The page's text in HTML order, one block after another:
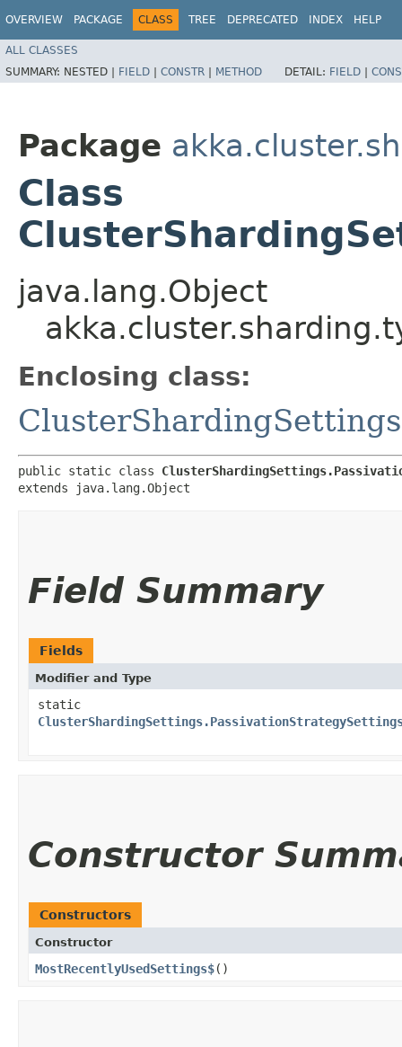
OVERVIEW PACKAGE CLASS TREE DEPRECATED INDEX HELP
ALL CLASSES
SUMMARY: NESTED | FIELD | CONSTR | METHOD DETAIL: FIELD |
Package
Class
java.lang.Object
Enclosing class:
public static class
extends java.lang.Object
Field Summary
Fields
Modifier and Type
static
Constructor
Constructors
Constructor
MostRecentlyUsedSettings$()